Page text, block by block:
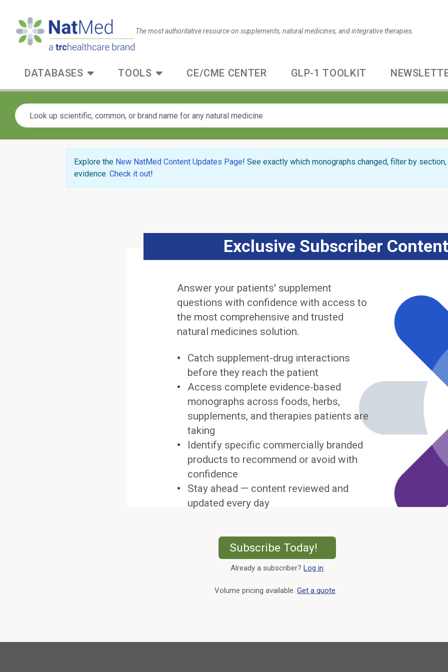
The most authoritative resource on supplements, natural medicines, and integrative therapies.
DATABASES TOOLS CE/CME CENTER GLP-1 TOOLKIT
Explore the New NatMed Content Updates Page! See exactly which monographs changed, filter by
evidence. Check it out!
Exclusive Subscriber Content
Answer your patients' supplement
questions with confidence with access to
the most comprehensive and trusted
natural medicines solution.
Catch supplement-drug interactions
before they reach the patient
Access complete evidence-based
monographs across foods, herbs,
supplements, and therapies patients are
taking
Identify specific commercially branded
products to recommend or avoid with
confidence
Stay ahead — content reviewed and
updated every day
Subscribe Today!
Already a subscriber?Log in
Volume pricing available.Get a quote